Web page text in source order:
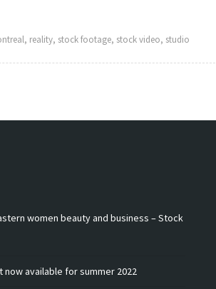
, reality, stock footage, stock video, studio
women beauty and business – Stock
now available for summer 2022